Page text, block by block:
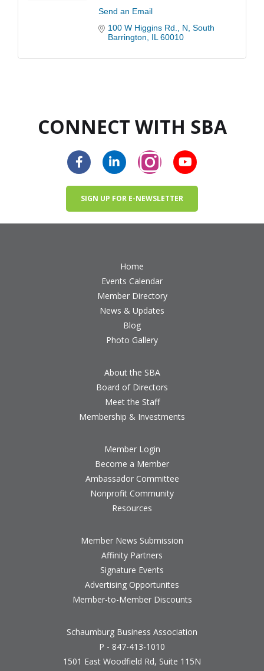
Send an Email
100 W Higgins Rd.
N South
Barrington
IL 60010
CONNECT WITH SBA
SIGN UP FOR E-NEWSLETTER
Home
Events Calendar
Member Directory
News & Updates
Blog
Photo Gallery
About the SBA
Board of Directors
Meet the Staff
Membership & Investments
Member Login
Become a Member
Ambassador Committee
Nonprofit Community
Resources
Member News Submission
Affinity Partners
Signature Events
Advertising Opportunites
Member-to-Member Discounts
Schaumburg Business Association
P - 847-413-1010
1501 East Woodfield Rd, Suite 115N